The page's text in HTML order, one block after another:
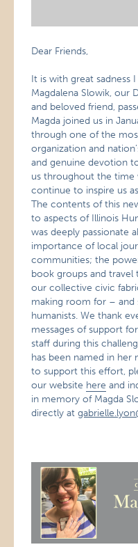
Dear Friends,
It is with great sadness
Magdalena Slowik, our
and beloved friend,
Magda joined us in
through one of the
organization and
and genuine devotion
us throughout the
continue to inspire us
The contents of this
to aspects of Illinois
was deeply passionate
importance of local
communities; the
book groups and
our collective civic
making room for –
humanists. We thank
messages of support
staff during this
has been named in
to support this effort,
our website here and
in memory of Magda
directly at